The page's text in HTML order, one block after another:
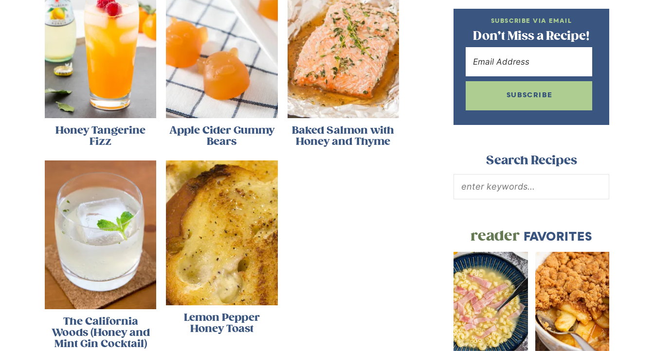
Honey Tangerine
Fizz
Apple Cider Gummy
Bears
Baked Salmon with
Honey and Thyme
The California
Woods (Honey and
Mint Gin Cocktail)
Lemon Pepper
Honey Toast
SUBSCRIBE VIA EMAIL
Don’t Miss a Recipe!
SUBSCRIBE
Search Recipes
reader FAVORITES